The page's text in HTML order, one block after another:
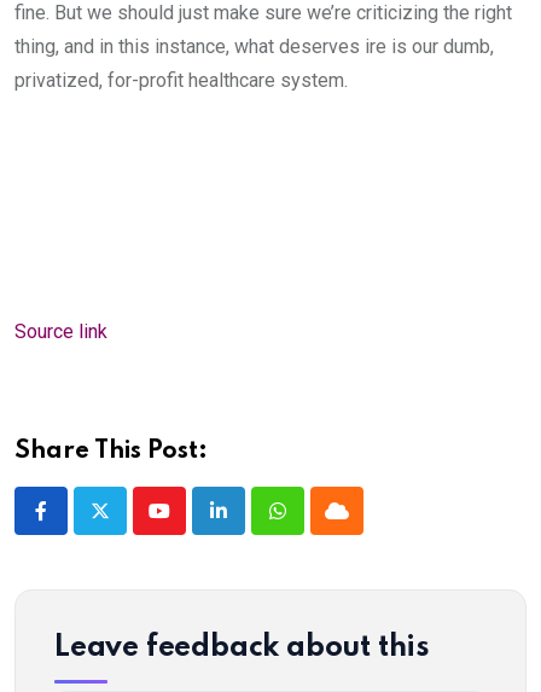
fine. But we should just make sure we’re criticizing the right
thing, and in this instance, what deserves ire is our dumb,
privatized, for-profit healthcare system.
Source link
Share This Post:
YoutubeLinkedInWhatsappCloud
Leave feedback about this